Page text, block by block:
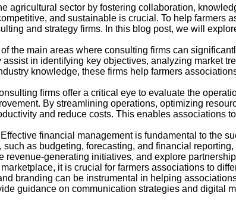
agricultural sector by fostering collaboration,
and sustainable is crucial. To help farmers
and strategy firms. In this blog post, we will
the main areas where consulting firms can
in identifying key objectives, analyzing market
knowledge, these firms help farmers
firms offer a critical eye to evaluate the
By streamlining operations, optimizing
and reduce costs. This enables associations
financial management is fundamental to the
as budgeting, forecasting, and financial
generating initiatives, and explore
it is crucial for farmers associations to
branding can be instrumental in helping
guidance on communication strategies and digital